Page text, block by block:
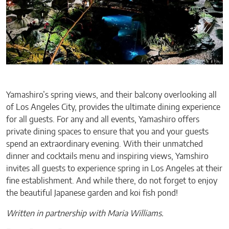
Yamashiro’s spring views, and their balcony overlooking all
of Los Angeles City, provides the ultimate dining experience
for all guests. For any and all events, Yamashiro offers
private dining spaces to ensure that you and your guests
spend an extraordinary evening. With their unmatched
dinner and cocktails menu and inspiring views, Yamshiro
invites all guests to experience spring in Los Angeles at their
fine establishment. And while there, do not forget to enjoy
the beautiful Japanese garden and koi fish pond!
Written in partnership with Maria Williams.